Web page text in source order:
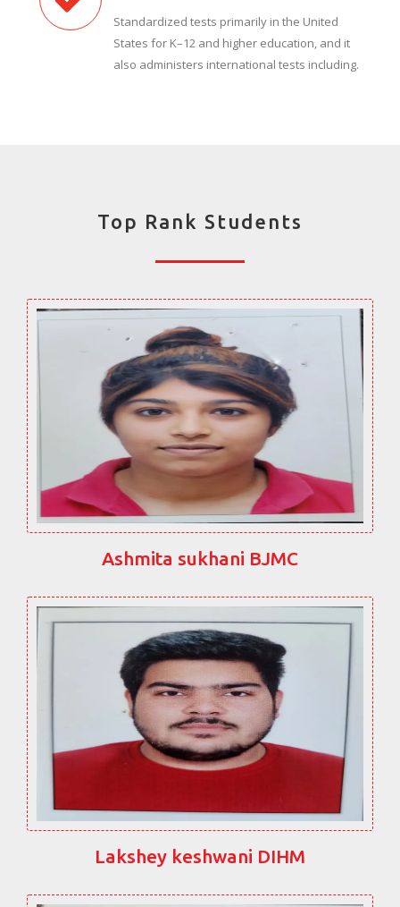
Standardized tests primarily in the United
States for K–12 and higher education, and it
also administers international tests including.
Top Rank Students
Ashmita sukhani BJMC
Lakshey keshwani DIHM